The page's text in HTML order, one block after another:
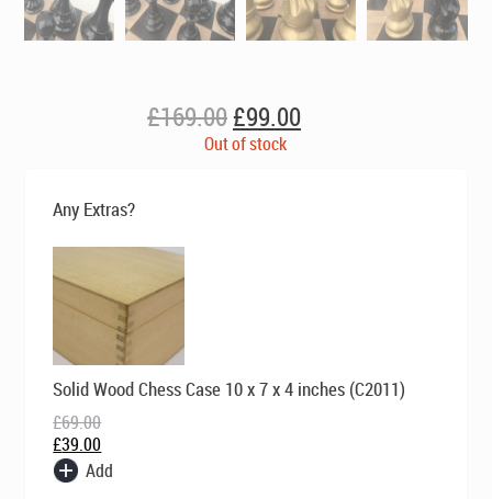
£169.00Original
price
£99.00Current
price
Out of stock
Any Extras?
Solid Wood Chess Case 10 x 7 x 4 inches (C2011)
£69.00
Original
price
£69.00.
£39.00
Current
price
£39.00.
Add